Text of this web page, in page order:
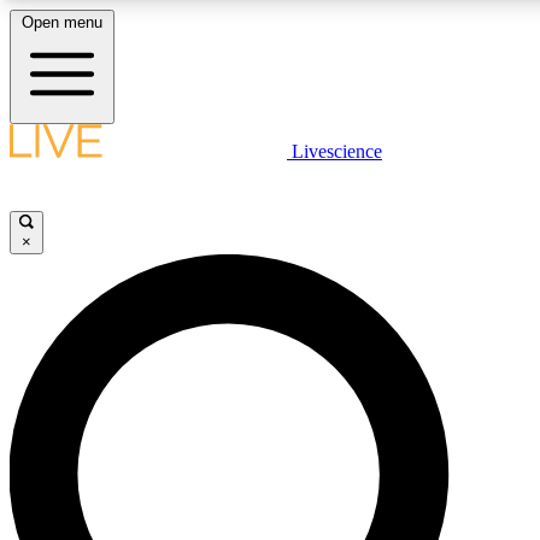
LIVE SCIENCE PLUS
LIVE SCIENCE PRO
Unlimited access to our exclusive features, expert analysis and in-
Open menu
Livescience
×